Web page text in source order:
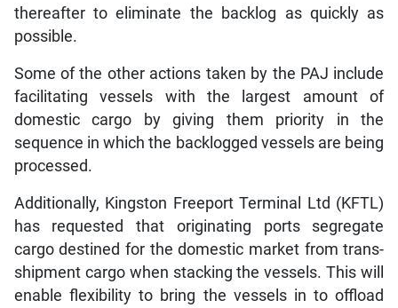
thereafter to eliminate the backlog as quickly as
possible.
Some of the other actions taken by the PAJ include
facilitating vessels with the largest amount of
domestic cargo by giving them priority in the
sequence in which the backlogged vessels are being
processed.
Additionally, Kingston Freeport Terminal Ltd (KFTL)
has requested that originating ports segregate
cargo destined for the domestic market from trans-
shipment cargo when stacking the vessels. This will
enable flexibility to bring the vessels in to offload